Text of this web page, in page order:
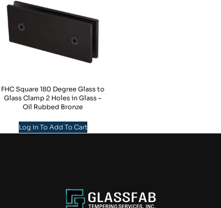
FHC Square 180 Degree Glass to
Glass Clamp 2 Holes in Glass –
Oil Rubbed Bronze
Log in To Add To Cart